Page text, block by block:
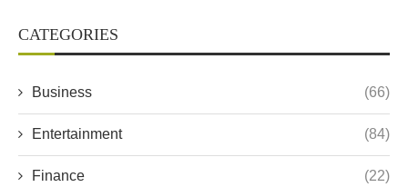
CATEGORIES
Business (66)
Entertainment (84)
Finance (22)